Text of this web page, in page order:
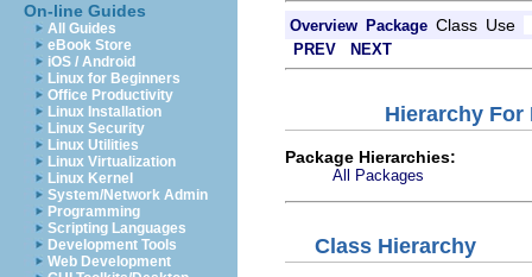
On-line Guides
All Guides
eBook Store
iOS / Android
Linux for Beginners
Office Productivity
Linux Installation
Linux Security
Linux Utilities
Linux Virtualization
Linux Kernel
System/Network Admin
Programming
Scripting Languages
Development Tools
Web Development
Overview Package Class Use
PREV NEXT
Hierarchy
Package Hierarchies:
All Packages
Class Hierarchy